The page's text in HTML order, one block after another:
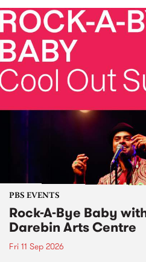
PBS EVENTS
Rock-A-Bye Baby
Darebin Arts Centre
Fri 11 Sep 2026